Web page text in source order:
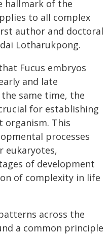
hallmark of the
to all complex
author and doctoral
Lotharukpong.
Fucus embryos
and late
same time, the
for establishing
organism. This
processes
eukaryotes,
of development
of complexity in life
across the
a common principle